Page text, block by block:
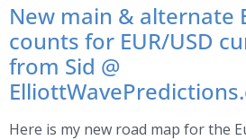
New main & alternate
counts for EUR/USD
from Sid @
Here is my new road map for the